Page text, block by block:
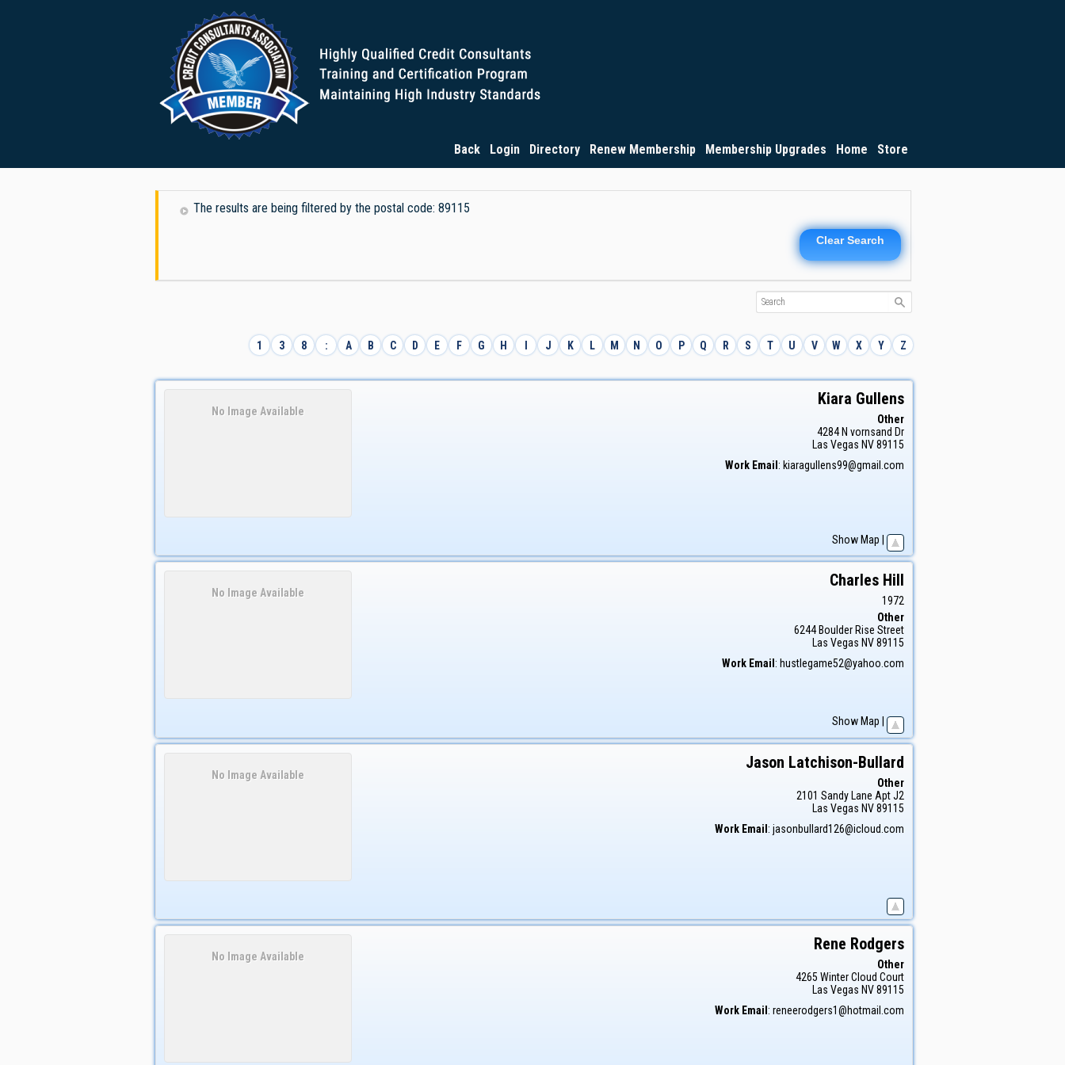
Back Login Directory Renew Membership Membership Upgrades Home Store
The results are being filtered by the postal code: 89115
Clear Search
1 3 8 : A B C D E F G H J K L M N O P Q R S T U V W X Y Z
No Image Available
Kiara Gullens
Other
4284 N vornsand Dr
Las Vegas NV89115
Work Email : kiaragullens99@gmail.com
Show Map
No Image Available
Charles Hill
1972
Other
6244 Boulder Rise Street
Las Vegas NV89115
Work Email : hustlegame52@yahoo.com
Show Map
No Image Available
Jason Latchison-Bullard
Other
2101 Sandy Lane Apt J2
Las Vegas NV89115
Work Email: jasonbullard126@icloud.com
No Image Available
Rene Rodgers
Other
4265 Winter Cloud Court
Las Vegas NV89115
Work Email : reneerodgers1@hotmail.com